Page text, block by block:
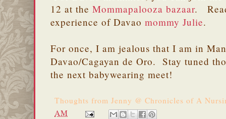
12 at the Mommapalooza bazaar.
experience of Davao mommy Julie.
For once, I am jealous that I am in
Davao/Cagayan de Oro. Stay tuned
the next babywearing meet!
Thoughts from Jenny @ Chronicles of A
AM